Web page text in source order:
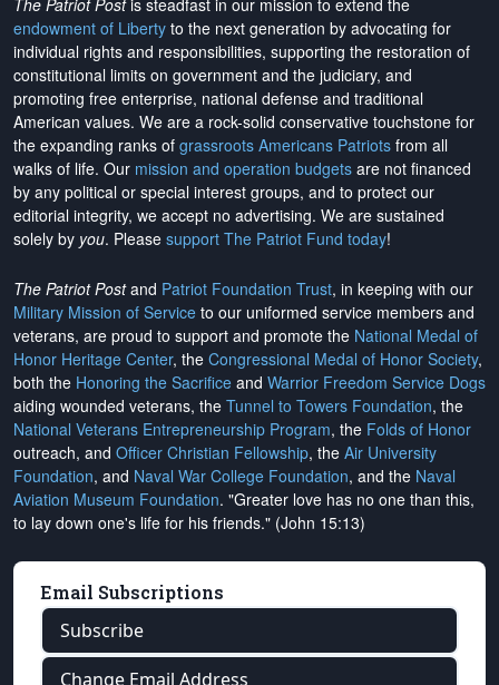
The Patriot Postis steadfast in our mission to extend the
endowment of Liberty to the next generation by advocating for
individual rights and responsibilities, supporting the restoration of
constitutional limits on government and the judiciary, and
promoting free enterprise, national defense and traditional
American values. We are a rock-solid conservative touchstone for
the expanding ranks of grassroots Americans Patriots from all
walks of life. Our mission and operation budgets are not financed
by any political or special interest groups, and to protect our
editorial integrity, we accept no advertising. We are sustained
solely by you. Please support The Patriot Fund today!
The Patriot Postand Patriot Foundation Trust, in keeping with our
Military Mission of Service to our uniformed service members and
veterans, are proud to support and promote the National Medal of
Honor Heritage Center, the Congressional Medal of Honor Society,
both the Honoring the Sacrifice and Warrior Freedom Service Dogs
aiding wounded veterans, the Tunnel to Towers Foundation, the
National Veterans Entrepreneurship Program, the Folds of Honor
outreach, and Officer Christian Fellowship, the Air University
Foundation, and Naval War College Foundation, and the Naval
Aviation Museum Foundation. "Greater love has no one than this,
to lay down one's life for his friends." (John 15:13)
Email Subscriptions
Subscribe
Change Email Address